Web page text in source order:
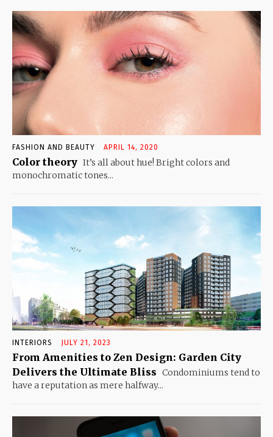
FASHION AND BEAUTY APRIL 14, 2020
Color theory It’s all about hue! Bright colors and
monochromatic tones...
INTERIORS JULY 21, 2023
From Amenities to Zen Design: Garden City
Delivers the Ultimate Bliss Condominiums tend to
have a reputation as mere halfway...